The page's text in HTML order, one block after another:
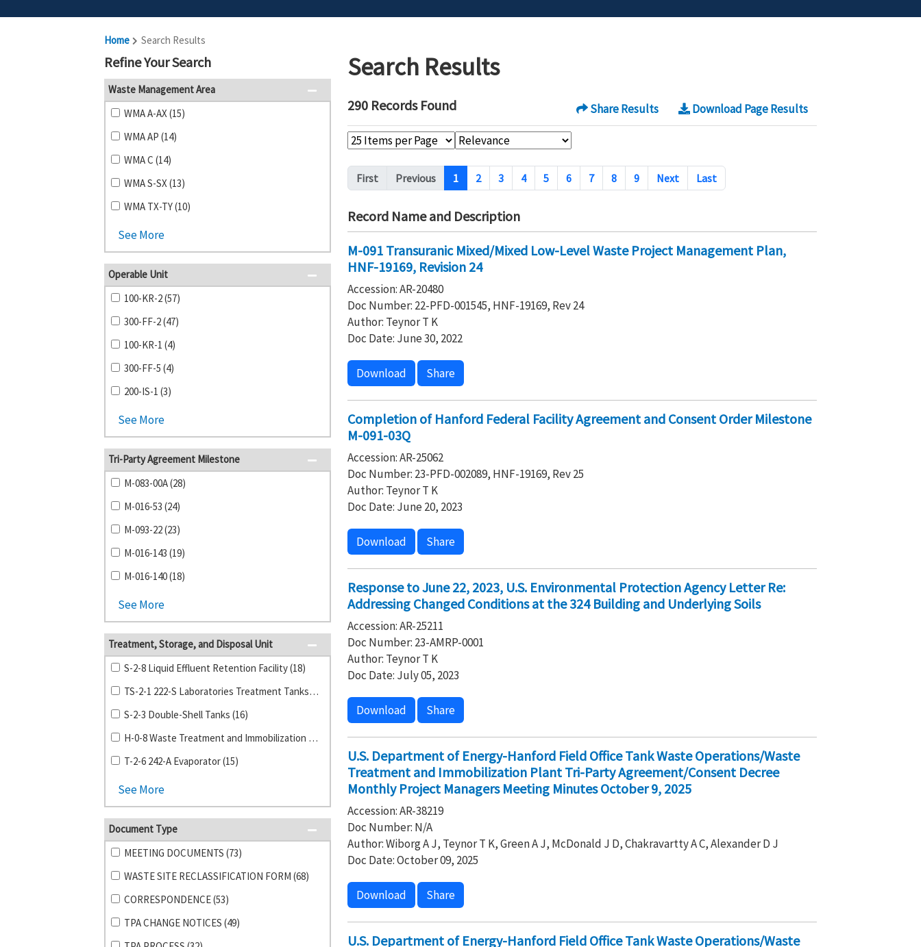
Home Search Results
Refine Your Search
Waste Management Area
WMA A-AX (15)
WMA AP (14)
WMA C (14)
WMA S-SX (13)
WMA TX-TY (10)
See More
Operable Unit
100-KR-2 (57)
300-FF-2 (47)
100-KR-1 (4)
300-FF-5 (4)
200-IS-1 (3)
See More
Tri-Party Agreement Milestone
M-083-00A (28)
M-016-53 (24)
M-093-22 (23)
M-016-143 (19)
M-016-140 (18)
See More
Treatment, Storage, and Disposal Unit
S-2-8 Liquid Effluent Retention Facility (18)
TS-2-1 222-S Laboratories Treatment Tanks and Storage Building (17)
S-2-3 Double-Shell Tanks (16)
H-0-8 Waste Treatment and Immobilization Plant (15)
T-2-6 242-A Evaporator (15)
See More
Document Type
MEETING DOCUMENTS (73)
WASTE SITE RECLASSIFICATION FORM (68)
CORRESPONDENCE (53)
TPA CHANGE NOTICES (49)
Search Results
Share Results Download Page Results
290 Records Found
Pagination
First Previous 1 2 3 4 5 6 7 8 9 Next Last
Record Name and Description
M-091 Transuranic Mixed/Mixed Low-Level Waste Project Management Plan,
HNF-19169, Revision 24
Accession: AR-20480
Doc Number: 22-PFD-001545, HNF-19169, Rev 24
Author: Teynor T K
Doc Date: June 30, 2022
Download Share
Completion of Hanford Federal Facility Agreement and Consent Order Milestone
M-091-03Q
Accession: AR-25062
Doc Number: 23-PFD-002089, HNF-19169, Rev 25
Author: Teynor T K
Doc Date: June 20, 2023
Download Share
Response to June 22, 2023, U.S. Environmental Protection Agency Letter Re:
Addressing Changed Conditions at the 324 Building and Underlying Soils
Accession: AR-25211
Doc Number: 23-AMRP-0001
Author: Teynor T K
Doc Date: July 05, 2023
Download Share
U.S. Department of Energy-Hanford Field Office Tank Waste Operations/Waste
Treatment and Immobilization Plant Tri-Party Agreement/Consent Decree
Monthly Project Managers Meeting Minutes October 9, 2025
Accession: AR-38219
Doc Number: N/A
Author: Wiborg A J, Teynor T K, Green A J, McDonald J D, Chakravartty A C, Alexander D J
Doc Date: October 09, 2025
Download Share
U.S. Department of Energy-Hanford Field Office Tank Waste Operations/Waste